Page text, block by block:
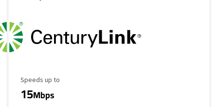
Maximum Speed
Speeds up to
15Mbps